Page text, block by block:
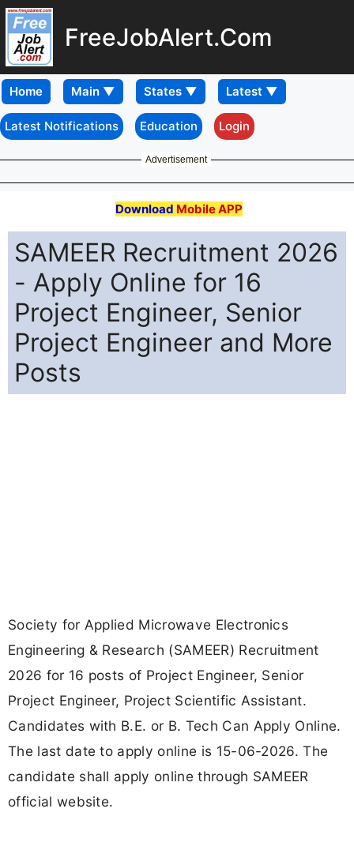
FreeJobAlert.Com
Home
Latest Notifications Education Login
Advertisement
Download Mobile APP
SAMEER Recruitment 2026
- Apply Online for 16
Project Engineer, Senior
Project Engineer and More
Posts
Society for Applied Microwave Electronics
Engineering & Research (SAMEER) Recruitment
2026 for 16 posts of Project Engineer, Senior
Project Engineer, Project Scientific Assistant.
Candidates with B.E. or B. Tech Can Apply Online.
The last date to apply online is 15-06-2026. The
candidate shall apply online through SAMEER
official website.